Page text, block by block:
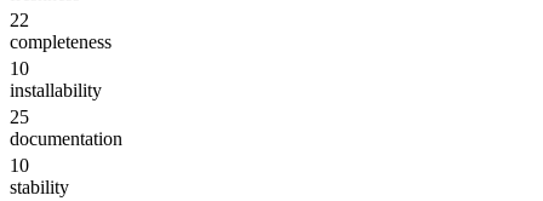
22
completeness
10
installability
25
documentation
10
stability